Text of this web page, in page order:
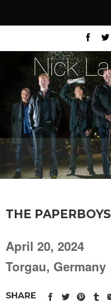
THE PAPERBOYS
April 20, 2024
Torgau, Germany
SHARE